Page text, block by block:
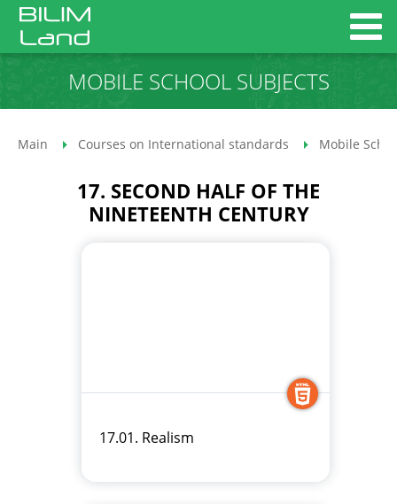
MOBILE SCHOOL SUBJECTS
Main Courses on International standards Mobile
17. SECOND HALF OF THE
NINETEENTH CENTURY
17.01. Realism